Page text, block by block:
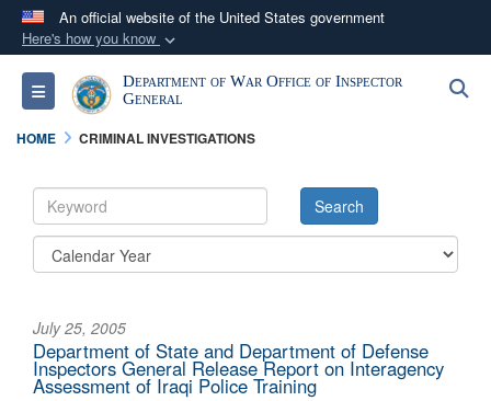
An official website of the United States government
Here's how you know
Official websites use .mil
A.milwebsite belongs to an official U.S.
Secure .mil websites use HTTPS
A lock (
connected to the .mil website. Share sensitive
Toggle navigationDepartment of War Office of Inspector
General
HOME CRIMINAL INVESTIGATIONS
July 25, 2005
Department of State and Department of Defense
Inspectors General Release Report on Interagency
Assessment of Iraqi Police Training